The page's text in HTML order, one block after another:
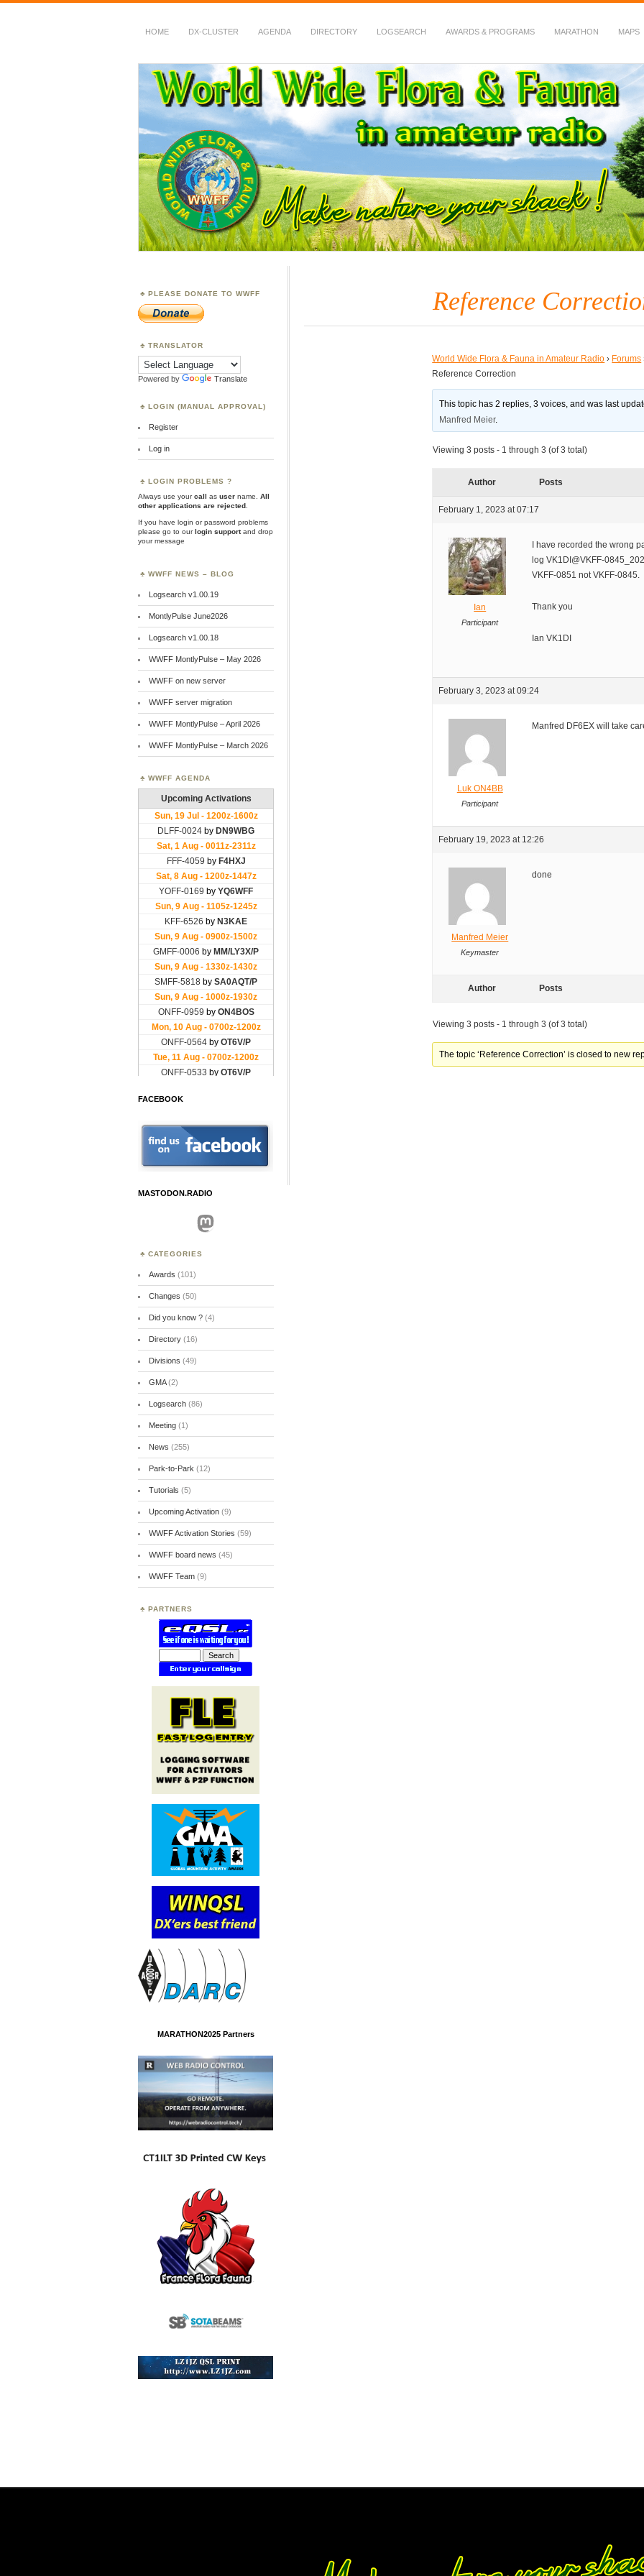
HOME DX-CLUSTER AGENDA DIRECTORY LOGSEARCH AWARDS & PROGRAMS MARATHON MAPS
WWFF
~ World Wide Flora & Fauna in Amateur Radio
Reference
World Wide Flora & Fauna in Amateur Radio › Forums
Reference Correction
This topic has 2 replies, 3 voices, and was last
Manfred Meier.
Viewing 3 posts - 1 through 3 (of 3 total)
Author Posts
February 1, 2023 at 07:17
Ian
Participant
I have recorded the wrong
log VK1DI@VKFF-
VKFF-0851 not VKFF-0845.
Thank you
Ian VK1DI
February 3, 2023 at 09:24
Luk ON4BB
Participant
Manfred DF6EX will take
February 19, 2023 at 12:26
Manfred Meier
Keymaster
done
Author Posts
Viewing 3 posts - 1 through 3 (of 3 total)
The topic ‘Reference Correction’ is closed to new
PLEASE DONATE TO WWFF
TRANSLATOR
Powered by Translate
LOGIN (MANUAL APPROVAL)
Register
Log in
LOGIN PROBLEMS ?
Always use yourcall as user name.
All
other applications are rejected
If you have login or password problems
please go to ourlogin supportand drop
your message
WWFF NEWS – BLOG
Logsearch v1.00.19
MontlyPulse June2026
Logsearch v1.00.18
WWFF MontlyPulse – May 2026
WWFF on new server
WWFF server migration
WWFF MontlyPulse – April 2026
WWFF MontlyPulse – March 2026
WWFF AGENDA
FACEBOOK
MASTODON.RADIO
Mastodon
CATEGORIES
Awards (101)
Changes (50)
Did you know ?(4)
Directory(16)
Divisions (49)
GMA(2)
Logsearch(86)
Meeting(1)
News (255)
Park-to-Park (12)
Tutorials (5)
Upcoming Activation(9)
WWFF Activation Stories (59)
WWFF board news (45)
WWFF Team(9)
PARTNERS
MARATHON2025 Partners